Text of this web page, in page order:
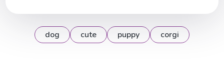
dog cute puppy corgi